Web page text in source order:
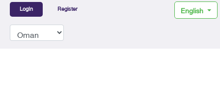
LogIn Register English